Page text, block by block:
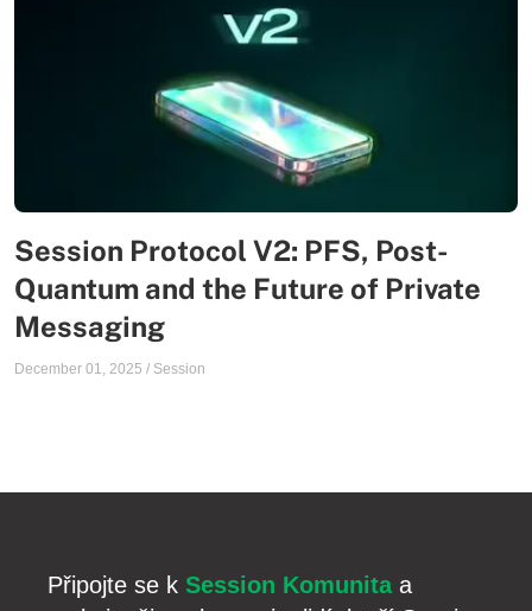
Session Protocol V2: PFS, Post-
Quantum and the Future of Private
Messaging
December 01, 2025 / Session
Připojte se k Session Komunitaa